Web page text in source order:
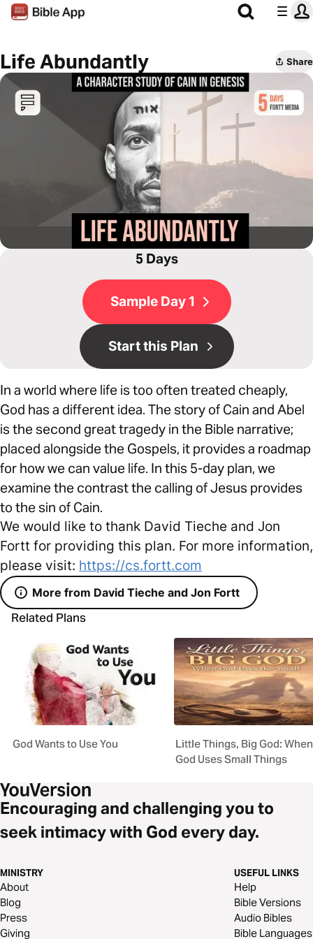
Life Abundantly Share
5 Days
Sample Day 1
Start this Plan
In a world where life is too often treated cheaply,
God has a different idea. The story of Cain and Abel
is the second great tragedy in the Bible narrative;
placed alongside the Gospels, it provides a roadmap
for how we can value life. In this 5-day plan, we
examine the contrast the calling of Jesus provides
to the sin of Cain.
We would like to thank David Tieche and Jon
Fortt for providing this plan. For more information,
please visit: https://cs.fortt.com
More from David Tieche and Jon Fortt
Related Plans
God Wants to Use You
Little Things, Big God: When
God Uses Small Things
Encouraging and challenging you to
seek intimacy with God every day.
MINISTRY
About
Blog
Press
Giving
USEFUL LINKS
Help
Bible Versions
Audio Bibles
Bible Languages